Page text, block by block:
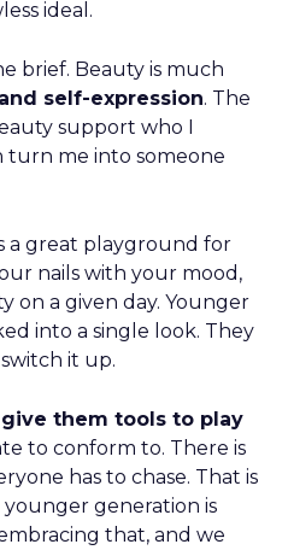
ideal.
brief. Beauty is much
self-expression. The
support who I
turn me into someone
a great playground for
nails with your mood,
on a given day. Younger
into a single look. They
it up.
give them tools to play
to conform to. There is
has to chase. That is
generation is
that, and we